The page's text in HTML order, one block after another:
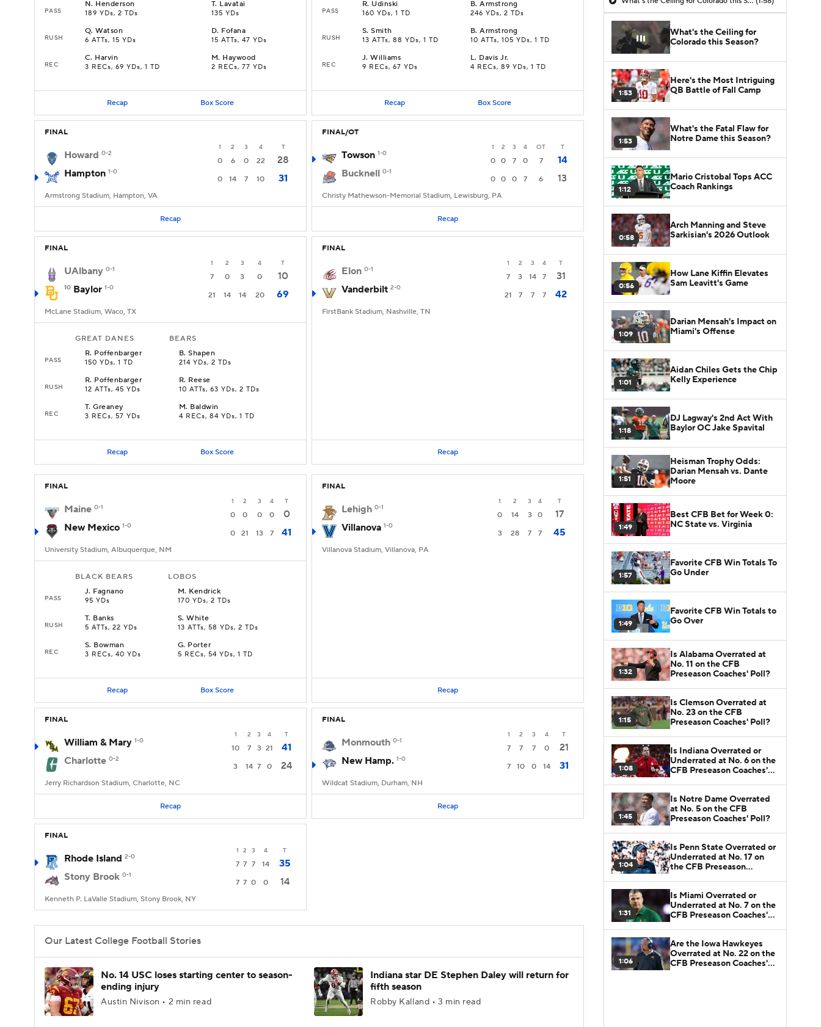
PASS
N. Henderson
189 YDs, 2 TDs
T. Lavatai
135 YDs
RUSH
Q.Watson
6 ATTs, 15 YDs
D. Fofana
15 ATTs, 47 YDs
REC
C. Harvin
3 RECs, 69 YDs, 1 TD
M. Haywood
2 RECs, 77 YDs
Recap Box Score
PASS
R. Udinski
160 YDs, 1 TD
B.Armstrong
246 YDs, 2 TDs
RUSH
S.Smith
13 ATTs, 88 YDs, 1 TD
B.Armstrong
10 ATTs, 105 YDs, 1 TD
REC
J.Williams
9 RECs, 67 YDs
L. Davis Jr.
4 RECs, 89 YDs, 1 TD
Recap Box Score
FINAL
1 2 3 4 T
Howard 0-2
0 6 0 22
28
Hampton 1-0
0 14 7 10 31
Armstrong Stadium, Hampton, VA
Recap
FINAL/OT
1 2 3 4 OT T
Towson 1-0
0 0 7 0 7
14
Bucknell 0-1
0 0 0 7 6 13
Christy Mathewson-Memorial Stadium, Lewisburg, PA
Recap
FINAL
1 2 3 4 T
UAlbany 0-1
7 0 3 0 10
10 Baylor 1-0
21 14 14 20 69
McLane Stadium, Waco, TX
GREAT DANES BEARS
PASS
R. Poffenbarger
150 YDs, 1 TD
B.Shapen
214 YDs, 2 TDs
RUSH
R. Poffenbarger
12 ATTs, 45 YDs
R. Reese
10 ATTs, 63 YDs, 2 TDs
REC
T.Greaney
3 RECs, 57 YDs
M. Baldwin
4 RECs, 84 YDs, 1 TD
Recap Box Score
FINAL
1 2 3 4 T
Elon 0-1
7 3 14 7
31
Vanderbilt 2-0
21 7 7 7 42
FirstBank Stadium, Nashville, TN
Recap
FINAL
1 2 3 4 T
Maine 0-1
0 0 0 0
0
New Mexico 1-0
0 21 13 7 41
University Stadium, Albuquerque, NM
BLACK BEARS LOBOS
PASS
J. Fagnano
95 YDs
M. Kendrick
170 YDs, 2 TDs
RUSH
T. Banks
5 ATTs, 22 YDs
S.White
13 ATTs, 58 YDs, 2 TDs
REC
S. Bowman
3 RECs, 40 YDs
G. Porter
5 RECs, 54 YDs, 1 TD
Recap Box Score
FINAL
1 2 3 4 T
Lehigh 0-1
0 14 3 0
17
Villanova 1-0
3 28 7 7 45
Villanova Stadium, Villanova, PA
Recap
FINAL
1 2 3 4 T
William & Mary 1-0
10 7 3 21
41
Charlotte 0-2
3 14 7 0 24
Jerry Richardson Stadium, Charlotte, NC
Recap
FINAL
1 2 3 4 T
Monmouth 0-1
7 7 7 0
21
New Hamp. 1-0
7 10 0 14 31
Wildcat Stadium, Durham, NH
Recap
FINAL
1 2 3 4 T
Rhode Island 2-0
7 7 7 14
35
Stony Brook 0-1
7 7 0 0 14
Kenneth P. LaValle Stadium, Stony Brook, NY
Our Latest College Football Stories
No. 14 USC loses starting center to season-
ending injury
Austin Nivison • 2 min read
Indiana star DE Stephen Daley will return for
fifth season
Robby Kalland • 3 min read
What's the Ceiling for
Colorado this Season?
1:53
Here's the Most Intriguing
QB Battle of Fall Camp
1:53
What's the Fatal Flaw for
Notre Dame this Season?
1:12
Mario Cristobal Tops ACC
Coach Rankings
0:58
Arch Manning and Steve
Sarkisian's 2026 Outlook
0:56
How Lane Kiffin Elevates
Sam Leavitt's Game
1:09
Darian Mensah's Impact on
Miami's Offense
1:01
Aidan Chiles Gets the Chip
Kelly Experience
1:18
DJ Lagway's 2nd Act With
Baylor OC Jake Spavital
1:51
Heisman Trophy Odds:
Darian Mensah vs. Dante
Moore
1:49
Best CFB Bet for Week 0:
NC State vs. Virginia
1:57
Favorite CFB Win Totals To
Go Under
1:49
Favorite CFB Win Totals to
Go Over
1:32
Is Alabama Overrated at
No. 11 on the CFB
Preseason Coaches' Poll?
1:15
Is Clemson Overrated at
No. 23 on the CFB
Preseason Coaches' Poll?
1:08
Is Indiana Overrated or
Underrated at No. 6 on the
CFB Preseason Coaches'
1:45
Is Notre Dame Overrated
at No. 5 on the CFB
Preseason Coaches' Poll?
1:04
Is Penn State Overrated or
Underrated at No. 17 on
the CFB Preseason
1:31
Is Miami Overrated or
Underrated at No. 7 on the
CFB Preseason Coaches'
1:06
Are the Iowa Hawkeyes
Overrated at No. 22 on the
CFB Preseason Coaches'